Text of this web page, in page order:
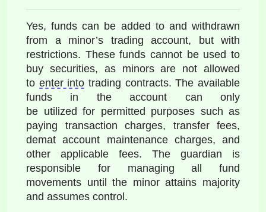
Yes, funds can be added to and withdrawn
from a minor’s trading account, but with
restrictions. These funds cannot be used to
buy securities, as minors are not allowed
to enter into trading contracts. The available
funds in the account can only
be utilized for permitted purposes such as
paying transaction charges, transfer fees,
demat account maintenance charges, and
other applicable fees. The guardian is
responsible for managing all fund
movements until the minor attains majority
and assumes control.